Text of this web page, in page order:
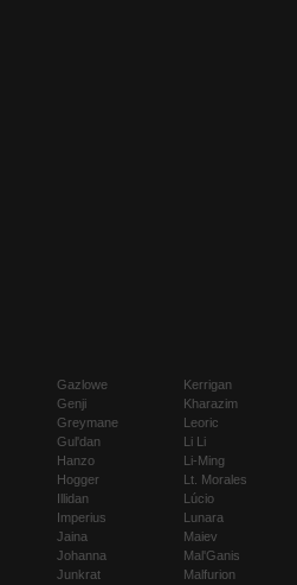
Gazlowe
Genji
Greymane
Gul'dan
Hanzo
Hogger
Illidan
Imperius
Jaina
Johanna
Junkrat
Kerrigan
Kharazim
Leoric
Li Li
Li-Ming
Lt. Morales
Lúcio
Lunara
Maiev
Mal'Ganis
Malfurion